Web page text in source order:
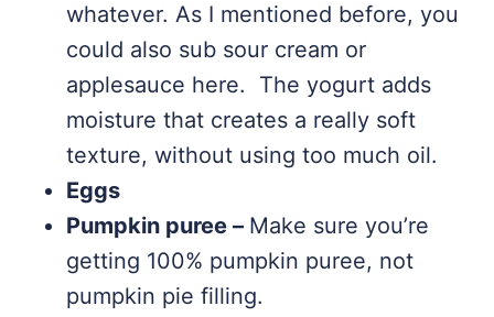
whatever. As I mentioned before, you
could also sub sour cream or
applesauce here. The yogurt adds
moisture that creates a really soft
texture, without using too much oil.
Eggs
Pumpkin puree – Make sure you’re
getting 100% pumpkin puree, not
pumpkin pie filling.